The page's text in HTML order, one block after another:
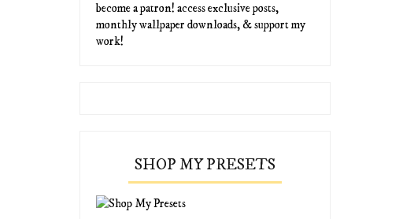
become a patron! access exclusive posts,
monthly wallpaper downloads, & support my
work!
SHOP MY PRESETS